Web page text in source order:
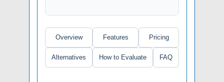
Overview Features Pricing
Alternatives How to Evaluate FAQ